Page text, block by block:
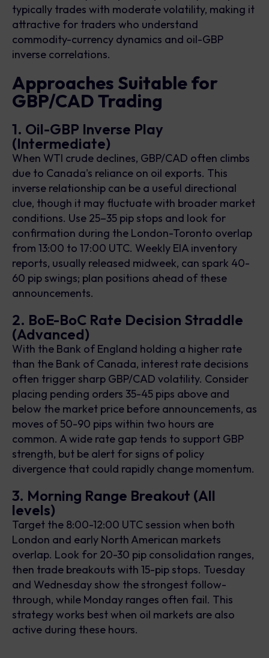
typically trades with moderate volatility, making it
attractive for traders who understand
commodity-currency dynamics and oil-GBP
inverse correlations.
Approaches Suitable for
GBP/CAD Trading
1. Oil-GBP Inverse Play
(Intermediate)
When WTI crude declines, GBP/CAD often climbs
due to Canada's reliance on oil exports. This
inverse relationship can be a useful directional
clue, though it may fluctuate with broader market
conditions. Use 25–35 pip stops and look for
confirmation during the London-Toronto overlap
from 13:00 to 17:00 UTC. Weekly EIA inventory
reports, usually released midweek, can spark 40-
60 pip swings; plan positions ahead of these
announcements.
2. BoE-BoC Rate Decision Straddle
(Advanced)
With the Bank of England holding a higher rate
than the Bank of Canada, interest rate decisions
often trigger sharp GBP/CAD volatility. Consider
placing pending orders 35-45 pips above and
below the market price before announcements, as
moves of 50-90 pips within two hours are
common. A wide rate gap tends to support GBP
strength, but be alert for signs of policy
divergence that could rapidly change momentum.
3. Morning Range Breakout (All
levels)
Target the 8:00-12:00 UTC session when both
London and early North American markets
overlap. Look for 20-30 pip consolidation ranges,
then trade breakouts with 15-pip stops. Tuesday
and Wednesday show the strongest follow-
through, while Monday ranges often fail. This
strategy works best when oil markets are also
active during these hours.